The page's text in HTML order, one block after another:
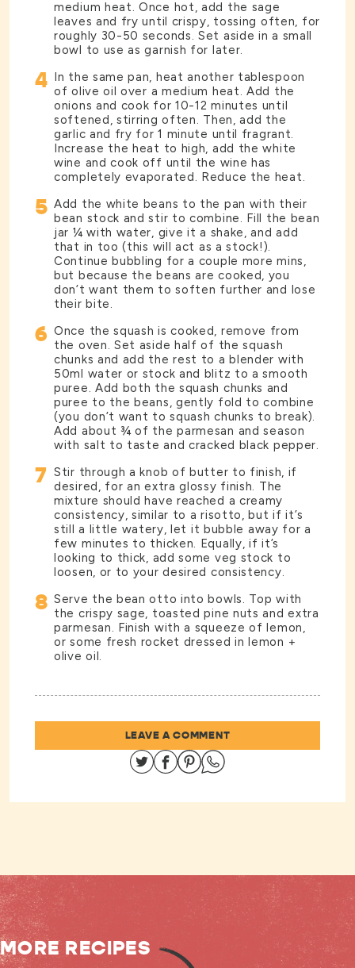
medium heat. Once hot, add the sage
leaves and fry until crispy, tossing often, for
roughly 30-50 seconds. Set aside in a small
bowl to use as garnish for later.
4
In the same pan, heat another tablespoon
of olive oil over a medium heat. Add the
onions and cook for 10-12 minutes until
softened, stirring often. Then, add the
garlic and fry for 1 minute until fragrant.
Increase the heat to high, add the white
wine and cook off until the wine has
completely evaporated. Reduce the heat.
5 Add the white beans to the pan with their
bean stock and stir to combine. Fill the bean
jar ¼ with water, give it a shake, and add
that in too (this will act as a stock!).
Continue bubbling for a couple more mins,
but because the beans are cooked, you
don’t want them to soften further and lose
their bite.
6 Once the squash is cooked, remove from
the oven. Set aside half of the squash
chunks and add the rest to a blender with
50ml water or stock and blitz to a smooth
puree. Add both the squash chunks and
puree to the beans, gently fold to combine
(you don’t want to squash chunks to break).
Add about ¾ of the parmesan and season
with salt to taste and cracked black pepper.
7 Stir through a knob of butter to finish, if
desired, for an extra glossy finish. The
mixture should have reached a creamy
consistency, similar to a risotto, but if it’s
still a little watery, let it bubble away for a
few minutes to thicken. Equally, if it’s
looking to thick, add some veg stock to
loosen, or to your desired consistency.
8 Serve the bean otto into bowls. Top with
the crispy sage, toasted pine nuts and extra
parmesan. Finish with a squeeze of lemon,
or some fresh rocket dressed in lemon +
olive oil.
LEAVE A COMMENT
Share on Twitter
Share on Facebook
Share on Pinterest
Share on Whatsapp
MORE RECIPES